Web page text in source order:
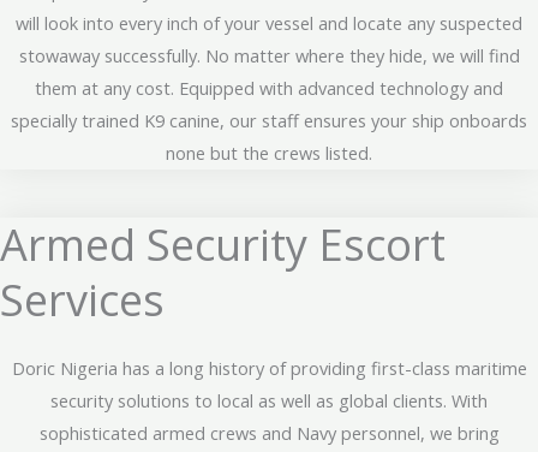
will look into every inch of your vessel and locate any suspected
stowaway successfully. No matter where they hide, we will find
them at any cost. Equipped with advanced technology and
specially trained K9 canine, our staff ensures your ship onboards
none but the crews listed.
Armed Security Escort
Services
Doric Nigeria has a long history of providing first-class maritime
security solutions to local as well as global clients. With
sophisticated armed crews and Navy personnel, we bring